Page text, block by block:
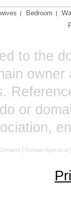
Bedroom
to the
or
Domain Appraisal